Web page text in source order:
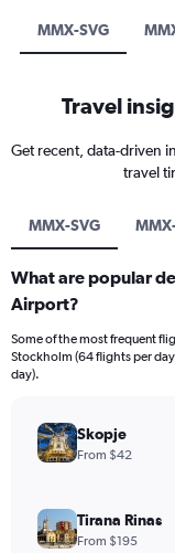
MMX-SVG
Travel
Get recent, data-driven
travel
MMX-SVG
What are popular
Airport?
Some of the most frequent
Stockholm (64 flights per
day).
Skopje
From $42
Tirana Rinas
From $195